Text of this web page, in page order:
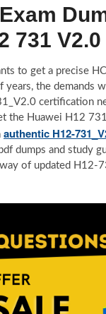
731 V2.0
to get a precise
the demands
certification
the Huawei H12
authentic H12-
dumps and study
of updated H12-